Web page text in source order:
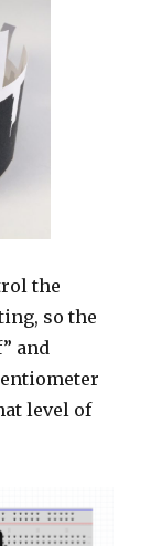
the
so the
and
level of